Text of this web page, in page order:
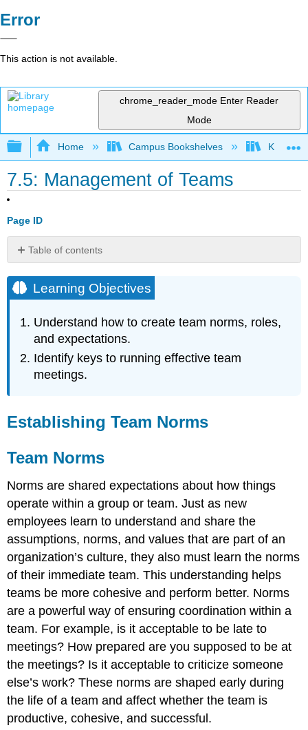
Error
This action is not available.
chrome_reader_mode Enter Reader
Mode
Expand/collapse global hierarchy
Home Campus Bookshelves
7.5: Management of Teams
Page ID
Table of contents
Objectives
Establishing
Norms
Team
Norms
Square
and
Group
Team
Team
Meetings
Before
the
Meeting
the
Meeting
After
Meeting
Key
Takeaways
Exercises
References
Learning Objectives
Understand how to create team norms, roles,
and expectations.
Identify keys to running effective team
meetings.
Establishing Team Norms
Team Norms
Norms are shared expectations about how things
operate within a group or team. Just as new
employees learn to understand and share the
assumptions, norms, and values that are part of an
organization’s culture, they also must learn the norms
of their immediate team. This understanding helps
teams be more cohesive and perform better. Norms
are a powerful way of ensuring coordination within a
team. For example, is it acceptable to be late to
meetings? How prepared are you supposed to be at
the meetings? Is it acceptable to criticize someone
else’s work? These norms are shaped early during
the life of a team and affect whether the team is
productive, cohesive, and successful.